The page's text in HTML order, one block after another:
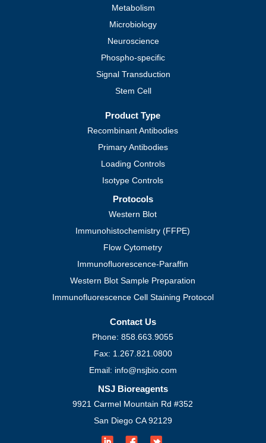
Metabolism
Microbiology
Neuroscience
Phospho-specific
Signal Transduction
Stem Cell
Product Type
Recombinant Antibodies
Primary Antibodies
Loading Controls
Isotype Controls
Protocols
Western Blot
Immunohistochemistry (FFPE)
Flow Cytometry
Immunofluorescence-Paraffin
Western Blot Sample Preparation
Immunofluorescence Cell Staining Protocol
Contact Us
Phone: 858.663.9055
Fax: 1.267.821.0800
Email: info@nsjbio.com
NSJ Bioreagents
9921 Carmel Mountain Rd #352
San Diego CA 92129